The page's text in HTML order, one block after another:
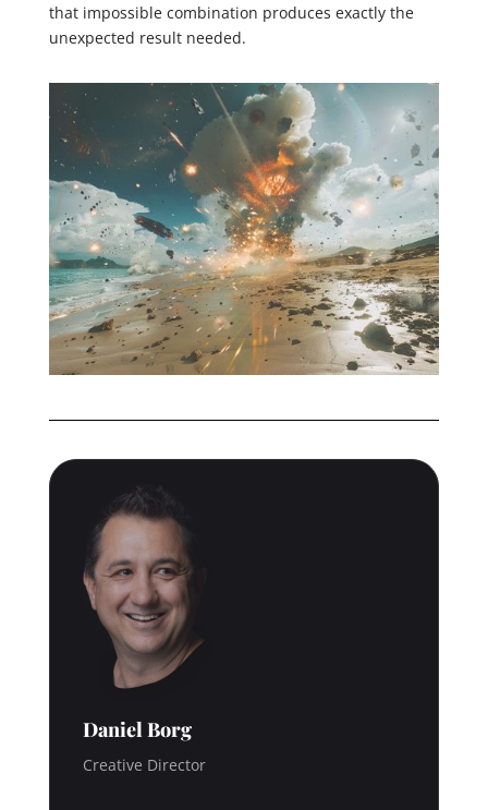
that impossible combination produces exactly the
unexpected result needed.
Daniel Borg
Creative Director